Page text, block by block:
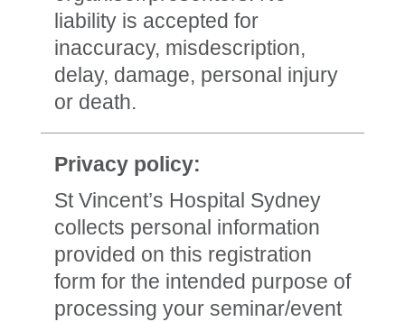
liability is accepted for
inaccuracy, misdescription,
delay, damage, personal injury
or death.
Privacy policy:
St Vincent’s Hospital Sydney
collects personal information
provided on this registration
form for the intended purpose of
processing your seminar/event